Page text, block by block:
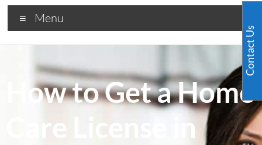
Menu
How to Get a Home
Care License in
Contact Us